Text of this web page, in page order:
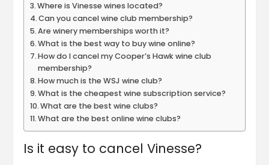
Where is Vinesse wines located?
Can you cancel wine club membership?
Are winery memberships worth it?
What is the best way to buy wine online?
How do I cancel my Cooper’s Hawk wine club
membership?
How much is the WSJ wine club?
What is the cheapest wine subscription service?
What are the best wine clubs?
What are the best online wine clubs?
Is it easy to cancel Vinesse?